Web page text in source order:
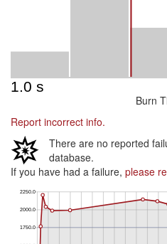
Burn
Report incorrect info.
There are no reported
database.
If you have had a failure, please